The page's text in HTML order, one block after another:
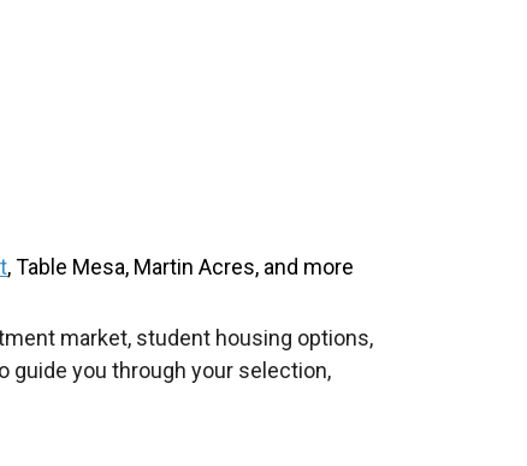
, Table Mesa, Martin Acres, and more
market, student housing options,
guide you through your selection,